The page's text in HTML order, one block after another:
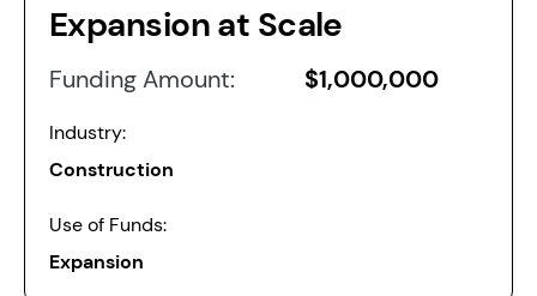
Expansion at Scale
Funding Amount: $1,000,000
Industry:
Construction
Use of Funds:
Expansion